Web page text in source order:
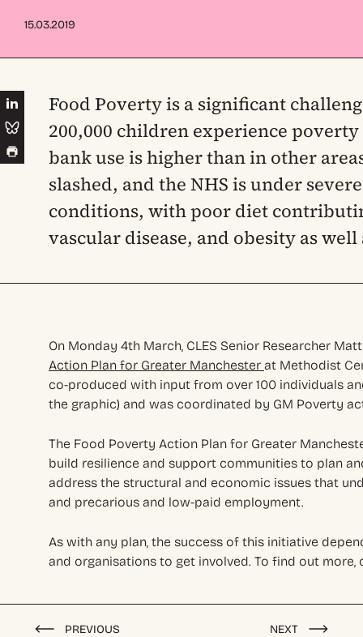
15.03.2019
Food Poverty is a significant
200,000 children experience
bank use is higher than in other
slashed, and the NHS is under
conditions, with poor diet
vascular disease, and obesity as
On Monday 4th March, CLES Senior Researcher
Action Plan for Greater Manchester at Methodist
co-produced with input from over 100 individuals
the graphic) and was coordinated by GM Poverty
The Food Poverty Action Plan for Greater
build resilience and support communities to plan
address the structural and economic issues that
and precarious and low-paid employment.
As with any plan, the success of this initiative
and organisations to get involved. To find out
PREVIOUS NEXT